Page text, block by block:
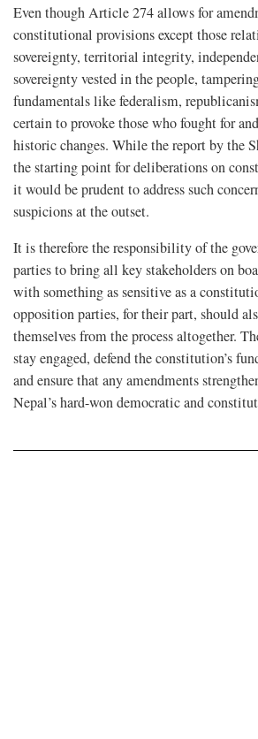
Even though Article 274 allows for
constitutional provisions except those
sovereignty, territorial integrity,
sovereignty vested in the people,
fundamentals like federalism,
certain to provoke those who fought for
historic changes. While the report by the
the starting point for deliberations on
it would be prudent to address such
suspicions at the outset.
It is therefore the responsibility of the
parties to bring all key stakeholders on
with something as sensitive as a
opposition parties, for their part, should
themselves from the process altogether.
stay engaged, defend the constitution’s
and ensure that any amendments
Nepal’s hard-won democratic and